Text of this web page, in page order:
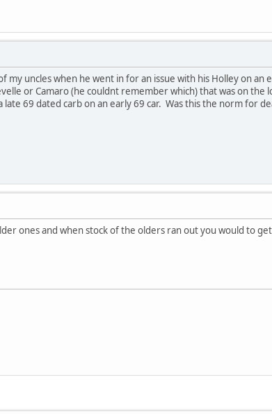
uncles when he went in for an issue with his Holley on an
or Camaro (he couldnt remember which) that was on the
69 dated carb on an early 69 car. Was this the norm for
ones and when stock of the olders ran out you would to